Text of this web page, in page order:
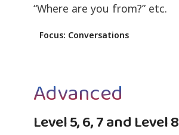
“Where are you from?” etc.
Focus: Conversations
Advanced
Level 5, 6, 7 and Level 8